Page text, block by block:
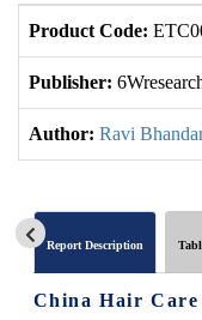
Product Code:
Publisher:
Author: Ravi
Report Description
China Hair